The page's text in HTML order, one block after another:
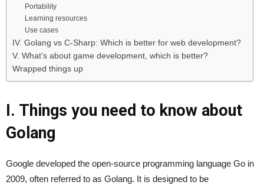
Portability
Learning resources
Use cases
IV. Golang vs C-Sharp: Which is better for web development?
V. What’s about game development, which is better?
Wrapped things up
I. Things you need to know about
Golang
Google developed the open-source programming language Go in
2009, often referred to as Golang. It is designed to be